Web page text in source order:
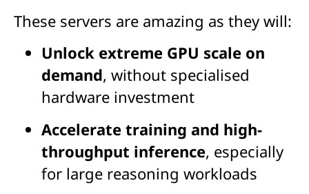
These servers are amazing as they will:
Unlock extreme GPU scale on
demand, without specialised
hardware investment
Accelerate training and high-
throughput inference, especially
for large reasoning workloads